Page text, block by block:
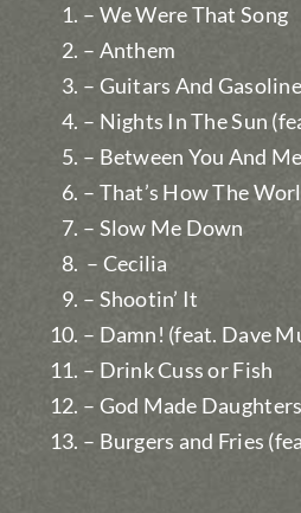
– We Were That Song
– Anthem
– Guitars And Gasoline
– Nights In The Sun
– Between You And Me
– That’s How The
– Slow Me Down
– Cecilia
– Shootin’ It
– Damn! (feat. Dave
– Drink Cuss or Fish
– God Made Daughters
– Burgers and Fries